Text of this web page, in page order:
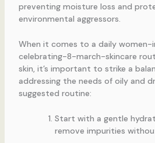
preventing moisture loss and
environmental aggressors.
When it comes to a daily
celebrating-8-march-skincare
skin, it’s important to strike a
addressing the needs of oily and
suggested routine:
Start with a gentle
remove impurities